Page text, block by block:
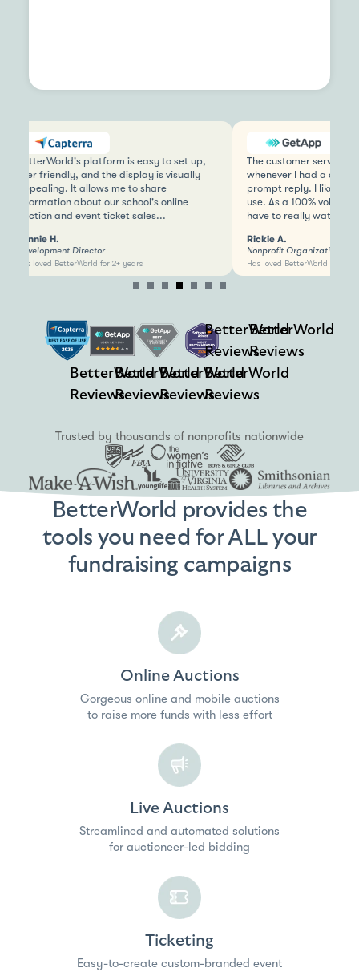
BetterWorld's platform is easy to set up,
user friendly, and the display is visually
appealing. It allows me to share
information about our school's online
auction and event ticket sales...
Bonnie H.
Development Director
Has loved BetterWorld for 2+ years
The customer service
whenever I had a
prompt reply. I like
use. As a 100%
have to really watch...
Rickie A.
Nonprofit Organization
Has loved BetterWorld for 2+
BetterWorld
Reviews
BetterWorld
Reviews
BetterWorld
Reviews
BetterWorld
Reviews
BetterWorld
Reviews
BetterWorld
Reviews
Trusted by thousands of nonprofits nationwide
BetterWorld provides the
tools you need for ALL your
fundraising campaigns
Online Auctions
Gorgeous online and mobile auctions
to raise more funds with less effort
Live Auctions
Streamlined and automated solutions
for auctioneer-led bidding
Ticketing
Easy-to-create custom-branded event